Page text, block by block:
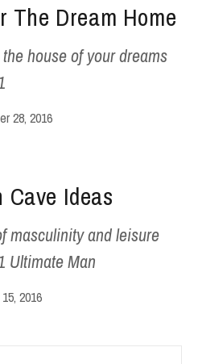
The Dream Home
house of your dreams
28, 2016
Ideas
masculinity and leisure
Ultimate Man
2016